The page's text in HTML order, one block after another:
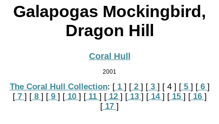
Galapogas Mockingbird,
Dragon Hill
Coral Hull
2001
The Coral Hull Collection: [ 1 ] [ 2 ] [ 3 ] [ 4 ] [ 5 ] [ 6 ]
[ 7 ] [ 8 ] [ 9 ] [ 10 ] [ 11 ] [ 12 ] [ 13 ] [ 14 ] [ 15 ] [ 16 ]
[ 17 ]